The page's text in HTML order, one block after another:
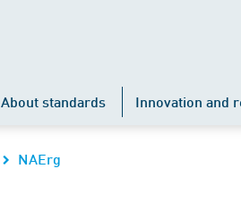
About standards Innovation and
NAErg